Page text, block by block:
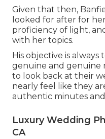
Given that then,
looked for after for
proficiency of light,
with her topics.
His objective is
genuine and genuine
to look back at their
nearly feel like they
authentic minutes
Luxury Wedding
CA